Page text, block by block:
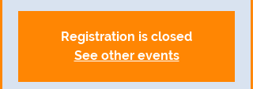
Registration is closed
See other events